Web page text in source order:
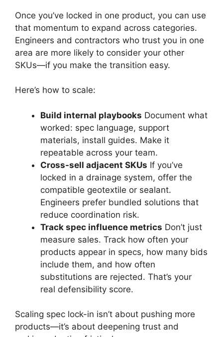
Once you’ve locked in one product, you can use
that momentum to expand across categories.
Engineers and contractors who trust you in one
area are more likely to consider your other
SKUs—if you make the transition easy.
Here’s how to scale:
Build internal playbooks Document what
worked: spec language, support
materials, install guides. Make it
repeatable across your team.
Cross-sell adjacent SKUs If you’ve
locked in a drainage system, offer the
compatible geotextile or sealant.
Engineers prefer bundled solutions that
reduce coordination risk.
Track spec influence metrics Don’t just
measure sales. Track how often your
products appear in specs, how many bids
include them, and how often
substitutions are rejected. That’s your
real defensibility score.
Scaling spec lock-in isn’t about pushing more
products—it’s about deepening trust and